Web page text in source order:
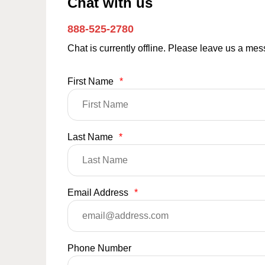
888-525-2780
Chat is currently offline. Please leave us a
First Name *
Last Name *
Email Address *
Phone Number